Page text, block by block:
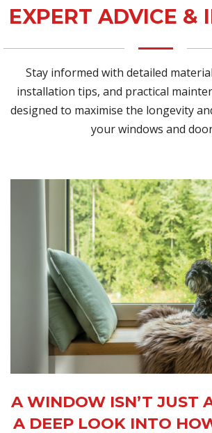
EXPERT ADVICE &
Stay informed with detailed
installation tips, and practical
designed to maximise the longevity
your windows and
A WINDOW ISN’T JUST
A DEEP LOOK INTO